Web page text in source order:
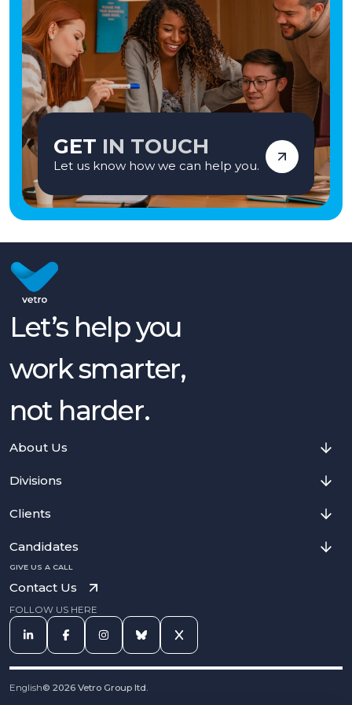
GET IN TOUCH
Let us know how we can help you.
Let’s help you
work smarter,
not harder.
About Us
Divisions
Clients
Candidates
GIVE US A CALL
Contact Us
FOLLOW US HERE
English© 2026 Vetro Group ltd.